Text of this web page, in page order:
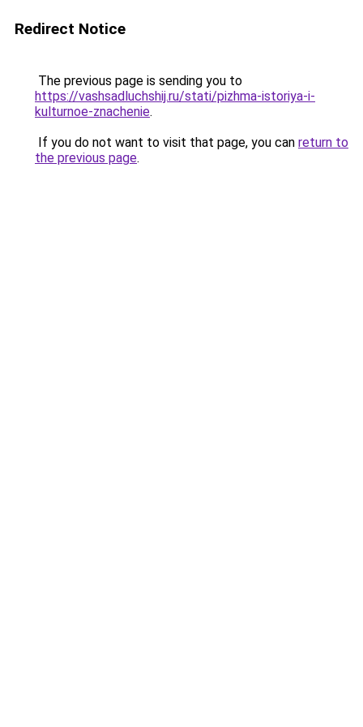
Redirect Notice
The previous page is sending you to
https://vashsadluchshij.ru/stati/pizhma-istoriya-i-
kulturnoe-znachenie.
If you do not want to visit that page, you can return to
the previous page.